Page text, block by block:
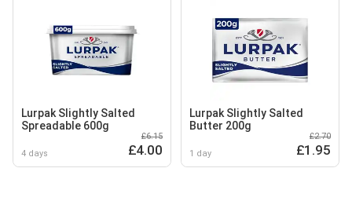
Lurpak Slightly Salted
Spreadable 600g
4 days
£6.15
£4.00
Lurpak Slightly Salted
Butter 200g
1 day
£2.70
£1.95